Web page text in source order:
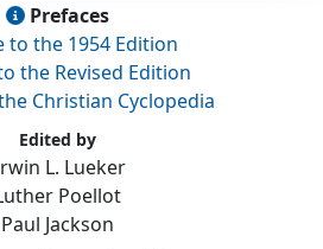
Prefaces
to the 1954 Edition
the Revised Edition
Christian Cyclopedia
Edited by
L. Lueker
Poellot
Paul Jackson